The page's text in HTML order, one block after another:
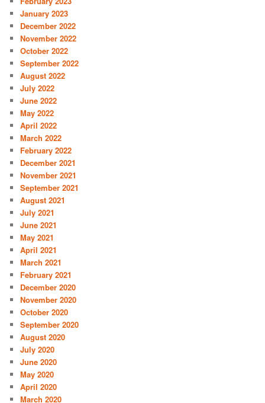
January 2023
December 2022
November 2022
October 2022
September 2022
August 2022
July 2022
June 2022
May 2022
April 2022
March 2022
February 2022
December 2021
November 2021
September 2021
August 2021
July 2021
June 2021
May 2021
April 2021
March 2021
February 2021
December 2020
November 2020
October 2020
September 2020
August 2020
July 2020
June 2020
May 2020
April 2020
March 2020